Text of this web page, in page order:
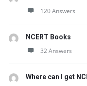
120 Answers
NCERT Books
32 Answers
Where can I get